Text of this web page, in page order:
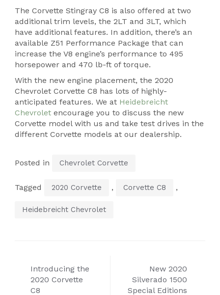
The Corvette Stingray C8 is also offered at two
additional trim levels, the 2LT and 3LT, which
have additional features. In addition, there’s an
available Z51 Performance Package that can
increase the V8 engine’s performance to 495
horsepower and 470 lb-ft of torque.
With the new engine placement, the 2020
Chevrolet Corvette C8 has lots of highly-
anticipated features. We at Heidebreicht
Chevrolet encourage you to discuss the new
Corvette model with us and take test drives in the
different Corvette models at our dealership.
Posted in Chevrolet Corvette
Tagged 2020 Corvette , Corvette C8 ,
Heidebreicht Chevrolet
Post
navigation
Introducing the
2020 Corvette
C8
New 2020
Silverado 1500
Special Editions